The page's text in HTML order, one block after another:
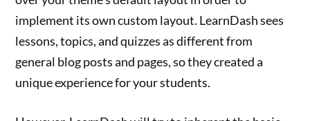
implement its own custom layout. LearnDash sees
lessons, topics, and quizzes as different from
general blog posts and pages, so they created a
unique experience for your students.